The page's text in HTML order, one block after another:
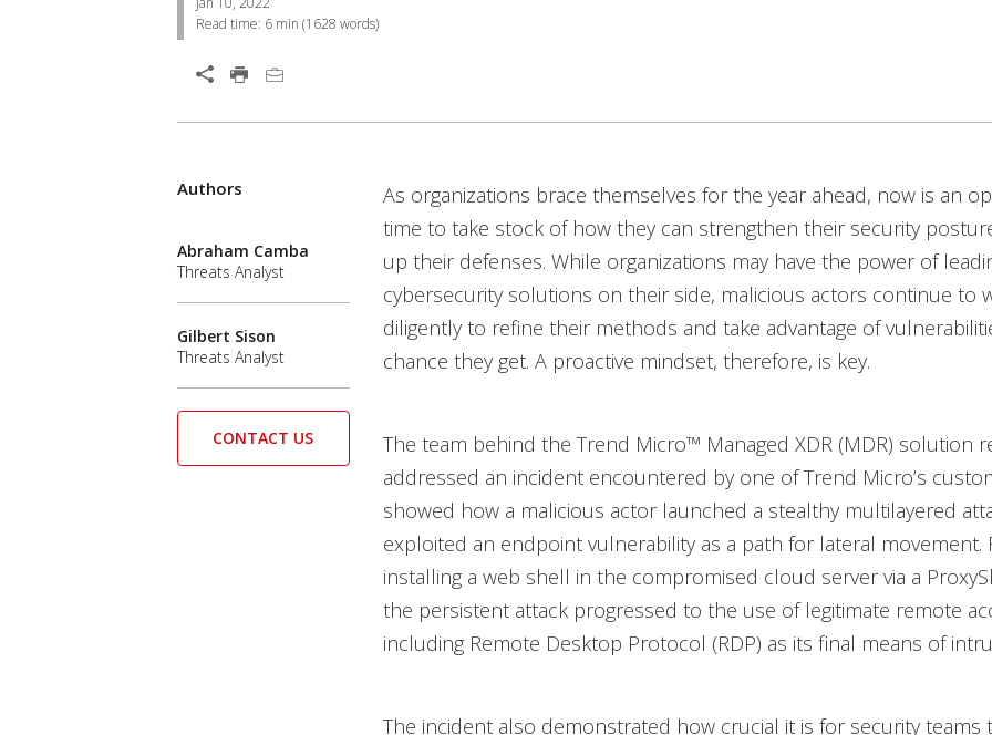
Read time: 6 min (1628 words)
Open On A New Tab
As organizations brace themselves for the year ahead, now is an
time to take stock of how they can strengthen their security
up their defenses. While organizations may have the power of
cybersecurity solutions on their side, malicious actors continue to
diligently to refine their methods and take advantage of
chance they get. A proactive mindset, therefore, is key.
The team behind the Trend Micro™ Managed XDR (MDR) solution
addressed an incident encountered by one of Trend Micro’s
showed how a malicious actor launched a stealthy multilayered
exploited an endpoint vulnerability as a path for lateral movement.
installing a web shell in the compromised cloud server via a
the persistent attack progressed to the use of legitimate remote
including Remote Desktop Protocol (RDP) as its final means of
The incident also demonstrated how crucial it is for security teams
Authors
Abraham Camba
Threats Analyst
Gilbert Sison
Threats Analyst
CONTACT US